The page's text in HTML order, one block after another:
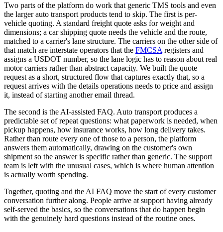
Two parts of the platform do work that generic TMS tools and even
the larger auto transport products tend to skip. The first is per-
vehicle quoting. A standard freight quote asks for weight and
dimensions; a car shipping quote needs the vehicle and the route,
matched to a carrier's lane structure. The carriers on the other side of
that match are interstate operators that the FMCSA registers and
assigns a USDOT number, so the lane logic has to reason about real
motor carriers rather than abstract capacity. We built the quote
request as a short, structured flow that captures exactly that, so a
request arrives with the details operations needs to price and assign
it, instead of starting another email thread.
The second is the AI-assisted FAQ. Auto transport produces a
predictable set of repeat questions: what paperwork is needed, when
pickup happens, how insurance works, how long delivery takes.
Rather than route every one of those to a person, the platform
answers them automatically, drawing on the customer's own
shipment so the answer is specific rather than generic. The support
team is left with the unusual cases, which is where human attention
is actually worth spending.
Together, quoting and the AI FAQ move the start of every customer
conversation further along. People arrive at support having already
self-served the basics, so the conversations that do happen begin
with the genuinely hard questions instead of the routine ones.